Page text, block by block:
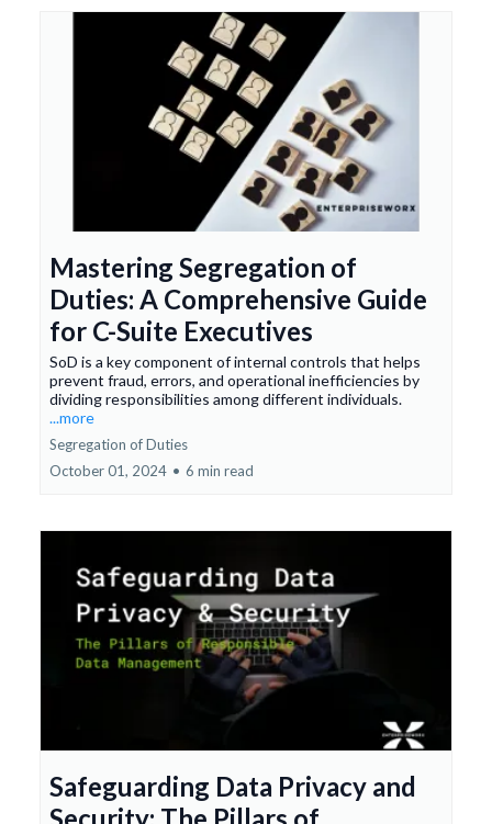
Mastering Segregation of
Duties: A Comprehensive Guide
for C-Suite Executives
SoD is a key component of internal controls that helps
prevent fraud, errors, and operational inefficiencies by
dividing responsibilities among different individuals.
...more
Segregation of Duties
October 01, 2024 • 6 min read
Safeguarding Data Privacy and